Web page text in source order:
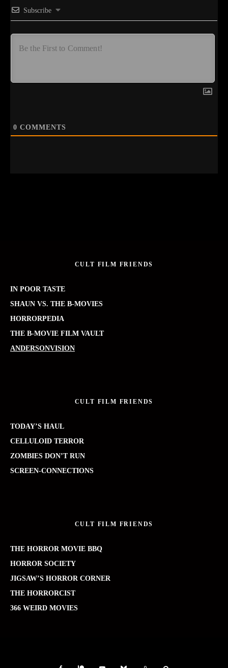
Subscribe
0 COMMENTS
CULT FILM FRIENDS
IN POOR TASTE
SHAUN VS. THE B-MOVIES
HORRORPEDIA
THE B-MOVIE FILM VAULT
ANDERSONVISION
CULT FILM FRIENDS
TODAY’S HAUL
CELLULOID TERROR
ZOMBIES DON’T RUN
SCREEN-CONNECTIONS
CULT FILM FRIENDS
THE HORROR MOVIE BBQ
HORROR SOCIETY
JIGSAW’S HORROR CORNER
THE HORRORCIST
366 WEIRD MOVIES